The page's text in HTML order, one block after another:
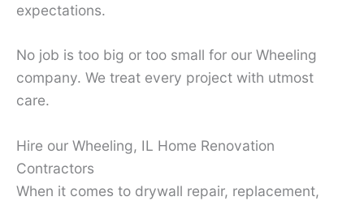
expectations.
No job is too big or too small for our Wheeling
company. We treat every project with utmost
care.
Hire our Wheeling, IL Home Renovation
Contractors
When it comes to drywall repair, replacement,